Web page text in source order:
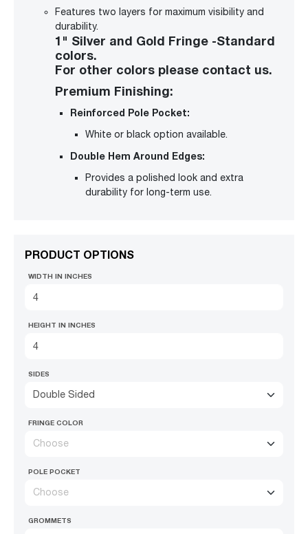
Features two layers for maximum visibility and
durability.
1" Silver and Gold Fringe -Standard
colors.
For other colors please contact us.
Premium Finishing:
Reinforced Pole Pocket:
White or black option available.
Double Hem Around Edges:
Provides a polished look and extra
durability for long-term use.
PRODUCT OPTIONS
WIDTH IN INCHES
HEIGHT IN INCHES
SIDES
Double Sided
FRINGE COLOR
Choose
POLE POCKET
Choose
GROMMETS